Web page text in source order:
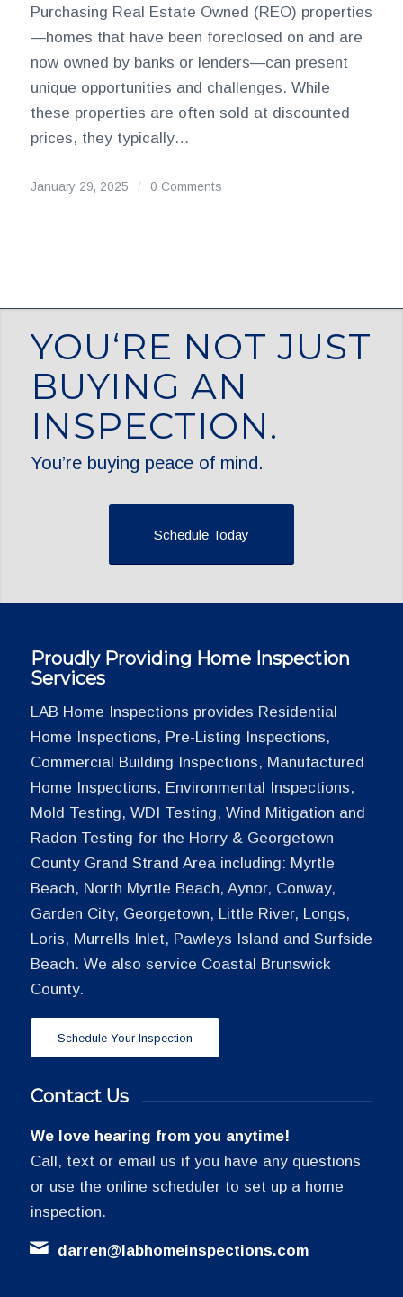
Purchasing Real Estate Owned (REO) properties
—homes that have been foreclosed on and are
now owned by banks or lenders—can present
unique opportunities and challenges. While
these properties are often sold at discounted
prices, they typically…
January 29, 2025 / 0 Comments
YOU‘RE NOT JUST
BUYING AN
INSPECTION.
You’re buying peace of mind.
Schedule Today
Proudly Providing Home Inspection
Services
LAB Home Inspections provides Residential
Home Inspections, Pre-Listing Inspections,
Commercial Building Inspections, Manufactured
Home Inspections, Environmental Inspections,
Mold Testing, WDI Testing, Wind Mitigation and
Radon Testing for the Horry & Georgetown
County Grand Strand Area including: Myrtle
Beach, North Myrtle Beach, Aynor, Conway,
Garden City, Georgetown, Little River, Longs,
Loris, Murrells Inlet, Pawleys Island and Surfside
Beach. We also service Coastal Brunswick
County.
Schedule Your Inspection
Contact Us
We love hearing from you anytime!
Call, text or email us if you have any questions
or use the online scheduler to set up a home
inspection.
darren@labhomeinspections.com